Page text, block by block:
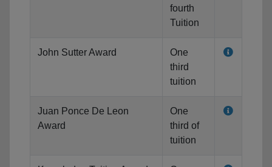
fourth
Tuition
John Sutter Award
One
third
tuition
Juan Ponce De Leon
Award
One
third of
tuition